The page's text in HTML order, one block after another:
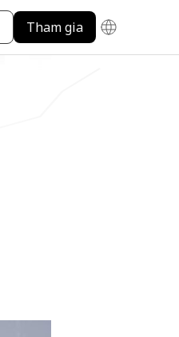
Tham gia